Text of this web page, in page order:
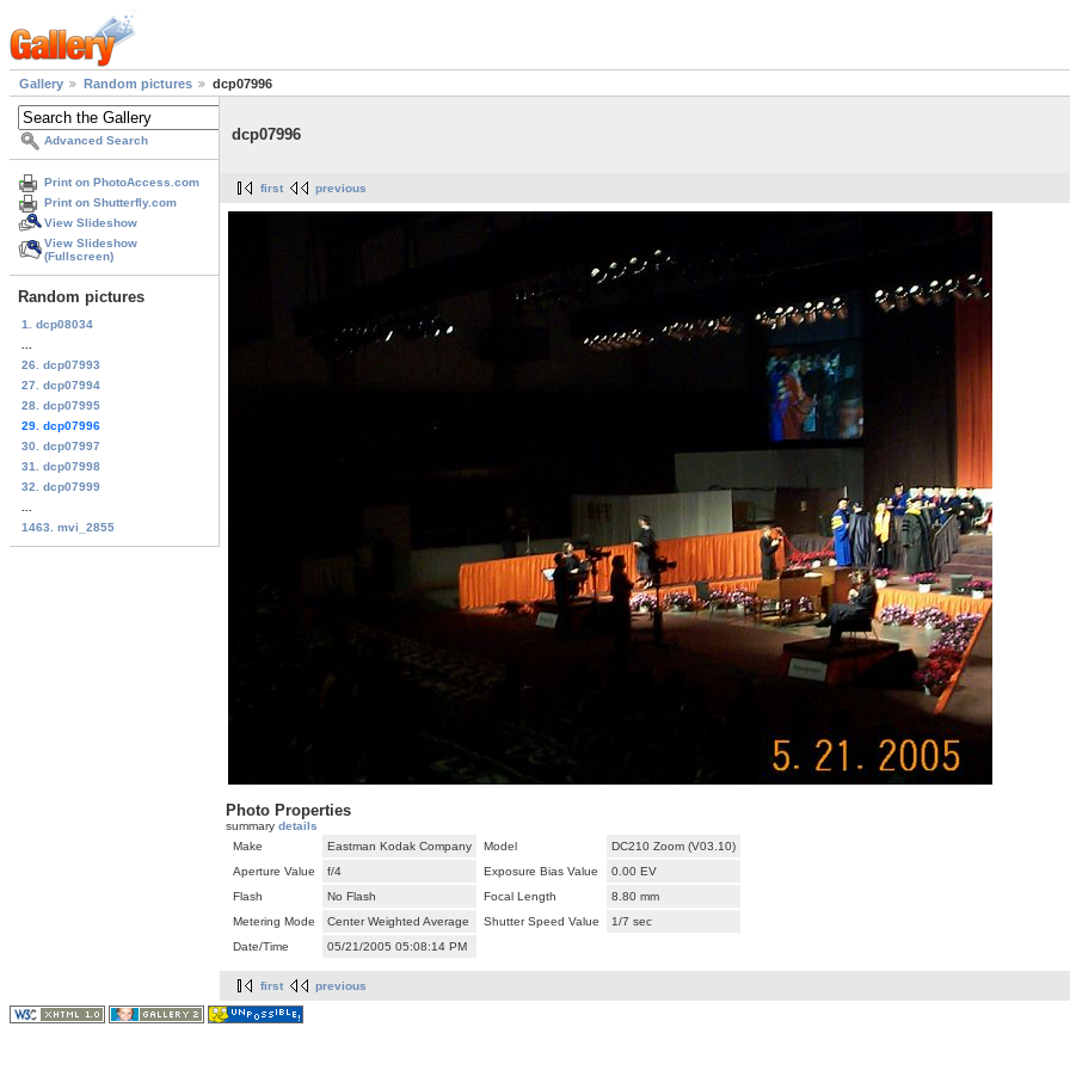
Gallery Random pictures dcp07996
Advanced Search
Print on PhotoAccess.com
Print on Shutterfly.com
View Slideshow
View Slideshow
(Fullscreen)
Random pictures
1. dcp08034
26. dcp07993
27. dcp07994
28. dcp07995
29. dcp07996
30. dcp07997
31. dcp07998
32. dcp07999
1463. mvi_2855
dcp07996
first previous
Photo Properties
summary details
Make
Eastman Kodak Company Model
DC210 Zoom (V03.10)
Aperture Value
f/4 Exposure Bias Value
0.00 EV
Flash
No Flash Focal Length
8.80 mm
Metering Mode
Center Weighted Average Shutter Speed Value
1/7 sec
Date/Time
05/21/2005 05:08:14 PM
first previous